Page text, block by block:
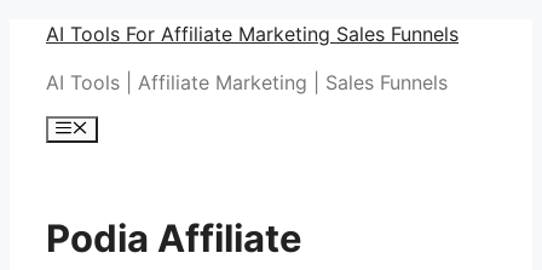
Skip
content
AI Tools For Affiliate Marketing Sales Funnels
AI Tools | Affiliate Marketing | Sales Funnels
Menu
Podia Affiliate